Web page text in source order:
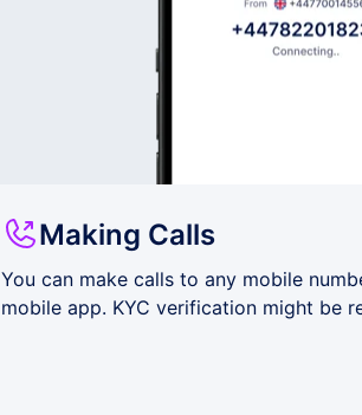
Making Calls
You can make calls to any mobile
mobile app. KYC verification might be